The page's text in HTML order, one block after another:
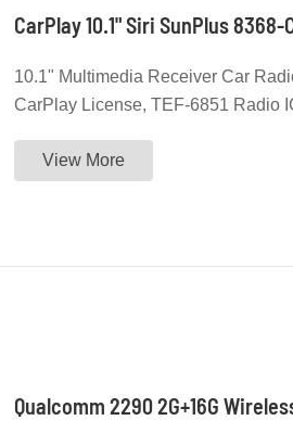
CarPlay 10.1" Siri SunPlus 8368-
10.1" Multimedia Receiver Car
CarPlay License, TEF-6851 Radio
View More